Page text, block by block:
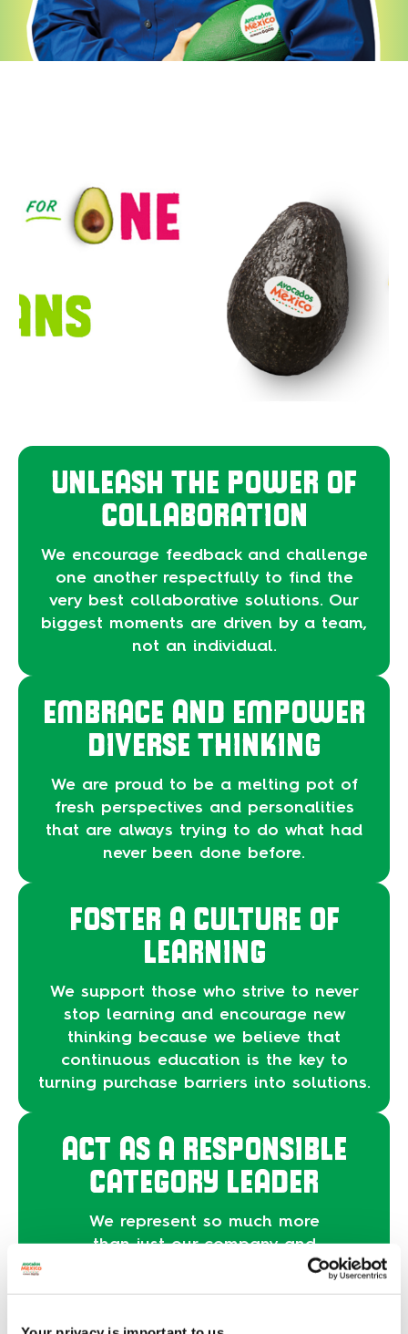
UNLEASH THE POWER OF
COLLABORATION
We encourage feedback and challenge
one another respectfully to find the
very best collaborative solutions. Our
biggest moments are driven by a team,
not an individual.
EMBRACE AND EMPOWER
DIVERSE THINKING
We are proud to be a melting pot of
fresh perspectives and personalities
that are always trying to do what had
never been done before.
FOSTER A CULTURE OF
LEARNING
We support those who strive to never
stop learning and encourage new
thinking because we believe that
continuous education is the key to
turning purchase barriers into solutions.
ACT AS A RESPONSIBLE
CATEGORY LEADER
We represent so much more
than just our company and
our brand. We are a culture.
For that, we operate with the